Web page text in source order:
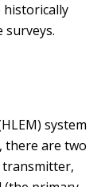
historically
system
there are two
transmitter,